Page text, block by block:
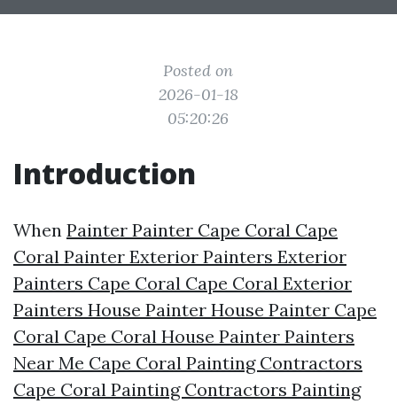
Posted on
2026-01-18
05:20:26
Introduction
When Painter Painter Cape Coral Cape
Coral Painter Exterior Painters Exterior
Painters Cape Coral Cape Coral Exterior
Painters House Painter House Painter Cape
Coral Cape Coral House Painter Painters
Near Me Cape Coral Painting Contractors
Cape Coral Painting Contractors Painting